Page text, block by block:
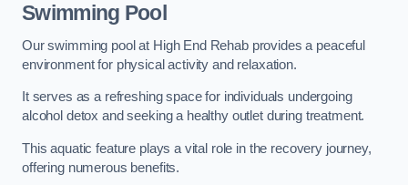
Swimming Pool
Our swimming pool at High End Rehab provides a peaceful
environment for physical activity and relaxation.
It serves as a refreshing space for individuals undergoing
alcohol detox and seeking a healthy outlet during treatment.
This aquatic feature plays a vital role in the recovery journey,
offering numerous benefits.